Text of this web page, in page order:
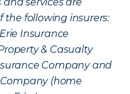
the following insurers:
Insurance
& Casualty
Company and
(home